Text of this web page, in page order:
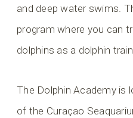
and deep water swims.
program where you can
dolphins as a dolphin
The Dolphin Academy is
of the Curaçao